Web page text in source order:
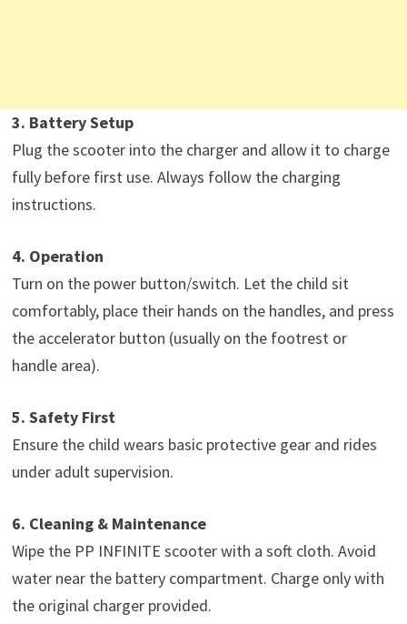
3. Battery Setup
Plug the scooter into the charger and allow it to charge
fully before first use. Always follow the charging
instructions.
4. Operation
Turn on the power button/switch. Let the child sit
comfortably, place their hands on the handles, and press
the accelerator button (usually on the footrest or
handle area).
5. Safety First
Ensure the child wears basic protective gear and rides
under adult supervision.
6. Cleaning & Maintenance
Wipe the PP INFINITE scooter with a soft cloth. Avoid
water near the battery compartment. Charge only with
the original charger provided.